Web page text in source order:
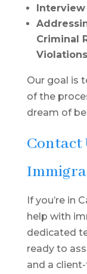
Interview
Criminal
Violations
Our goal is
of the
dream of
Contact
If you’re in
help with
dedicated
ready to
and a